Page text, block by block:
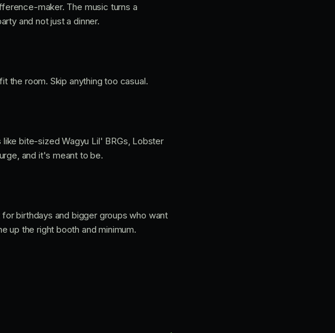
maker. The music turns a
and not just a dinner.
the room. Skip anything too casual.
bite-sized Wagyu Lil' BRGs, Lobster
and it's meant to be.
birthdays and bigger groups who want
up the right booth and minimum.